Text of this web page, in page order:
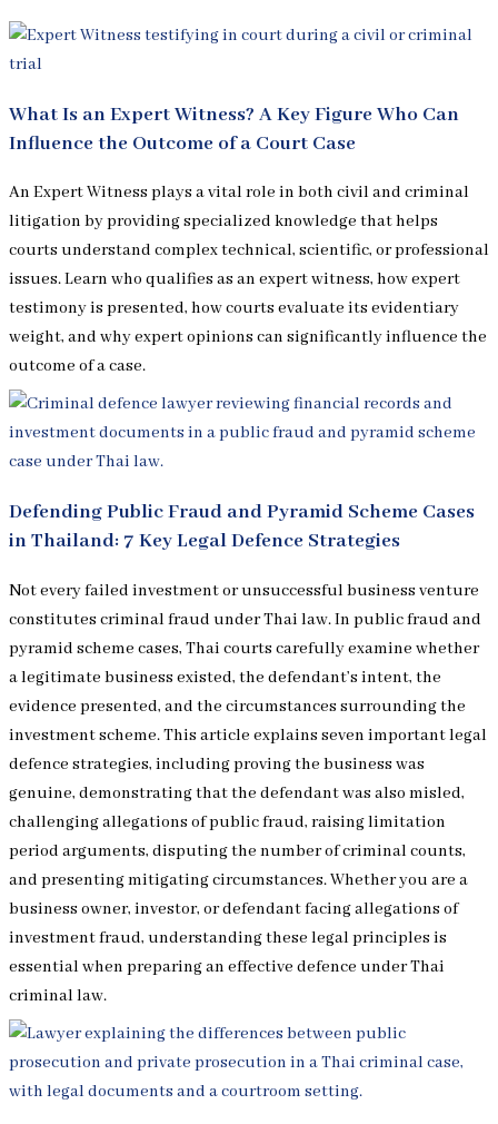
What Is an Expert Witness? A Key Figure Who Can
Influence the Outcome of a Court Case
An Expert Witness plays a vital role in both civil and criminal
litigation by providing specialized knowledge that helps
courts understand complex technical, scientific, or professional
issues. Learn who qualifies as an expert witness, how expert
testimony is presented, how courts evaluate its evidentiary
weight, and why expert opinions can significantly influence the
outcome of a case.
Defending Public Fraud and Pyramid Scheme Cases
in Thailand: 7 Key Legal Defence Strategies
Not every failed investment or unsuccessful business venture
constitutes criminal fraud under Thai law. In public fraud and
pyramid scheme cases, Thai courts carefully examine whether
a legitimate business existed, the defendant’s intent, the
evidence presented, and the circumstances surrounding the
investment scheme. This article explains seven important legal
defence strategies, including proving the business was
genuine, demonstrating that the defendant was also misled,
challenging allegations of public fraud, raising limitation
period arguments, disputing the number of criminal counts,
and presenting mitigating circumstances. Whether you are a
business owner, investor, or defendant facing allegations of
investment fraud, understanding these legal principles is
essential when preparing an effective defence under Thai
criminal law.